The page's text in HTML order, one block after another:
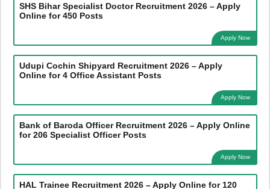
SHS Bihar Specialist Doctor Recruitment 2026 – Apply
Online for 450 Posts
Apply Now
Udupi Cochin Shipyard Recruitment 2026 – Apply
Online for 4 Office Assistant Posts
Apply Now
Bank of Baroda Officer Recruitment 2026 – Apply Online
for 206 Specialist Officer Posts
Apply Now
HAL Trainee Recruitment 2026 – Apply Online for 120